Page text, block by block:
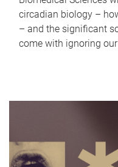
circadian biology –
– and the significant
come with ignoring